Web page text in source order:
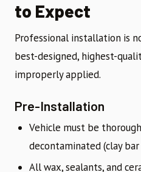
to Expect
Professional installation is
best-designed, highest-
improperly applied.
Pre-Installation
Vehicle must be
decontaminated (clay
All wax, sealants, and